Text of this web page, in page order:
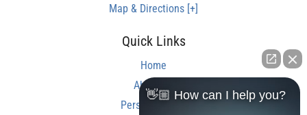
Map & Directions [+]
Quick Links
Home
About Us
Personal Injury
👋🏼 How can I help you?